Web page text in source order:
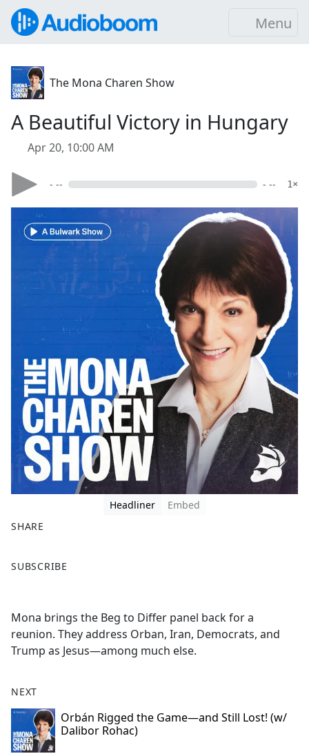
Menu
The Mona Charen Show
A Beautiful Victory in Hungary
Apr 20, 10:00 AM
- -- - -- 1×
Headliner
Embed
SHARE
a
b
o
o
SUBSCRIBE
Mona brings the Beg to Differ panel back for a
reunion. They address Orban, Iran, Democrats, and
Trump as Jesus—among much else.
NEXT
Orbán Rigged the Game—and Still Lost! (w/
Dalibor Rohac)